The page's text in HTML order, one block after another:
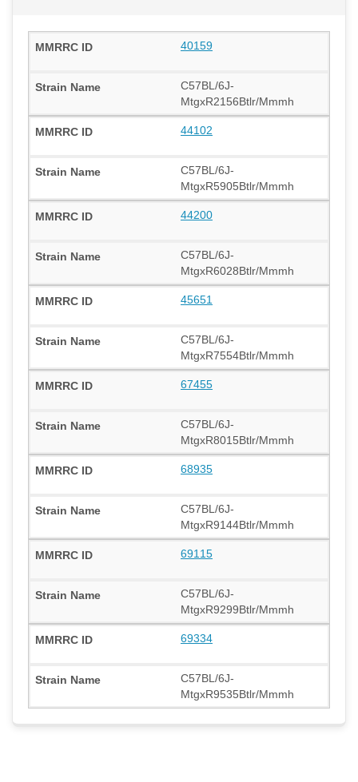
40159
C57BL/6J-
MtgxR2156Btlr/Mmmh
44102
C57BL/6J-
MtgxR5905Btlr/Mmmh
44200
C57BL/6J-
MtgxR6028Btlr/Mmmh
45651
C57BL/6J-
MtgxR7554Btlr/Mmmh
67455
C57BL/6J-
MtgxR8015Btlr/Mmmh
68935
C57BL/6J-
MtgxR9144Btlr/Mmmh
69115
C57BL/6J-
MtgxR9299Btlr/Mmmh
69334
C57BL/6J-
MtgxR9535Btlr/Mmmh